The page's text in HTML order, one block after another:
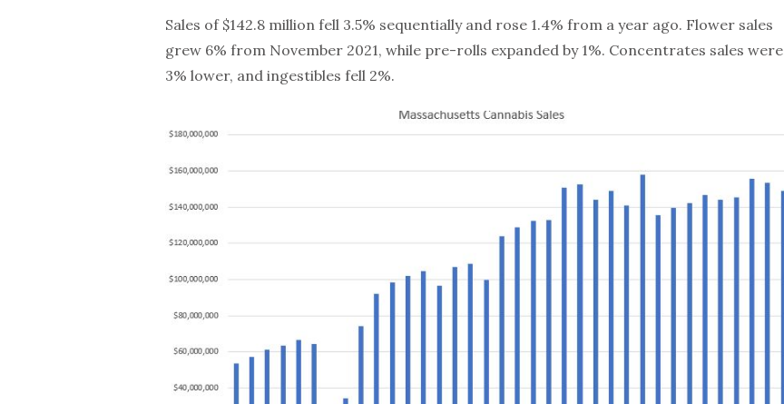
Sales of $142.8 million fell 3.5% sequentially and rose 1.4% from a year ago. Flower sales
grew 6% from November 2021, while pre-rolls expanded by 1%. Concentrates sales were
3% lower, and ingestibles fell 2%.